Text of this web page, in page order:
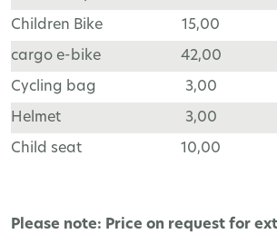
Children Bike 15,00
cargo e-bike 42,00
Cycling bag 3,00
Helmet 3,00
Child seat 10,00
Please note: Price on request for